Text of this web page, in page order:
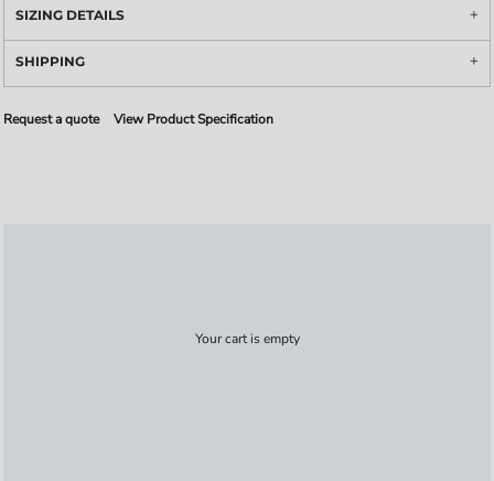
SIZING DETAILS
SHIPPING
Request a quote View Product Specification
Your cart is empty